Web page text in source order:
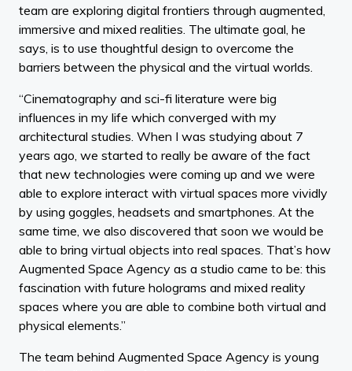
team are exploring digital frontiers through augmented,
immersive and mixed realities. The ultimate goal, he
says, is to use thoughtful design to overcome the
barriers between the physical and the virtual worlds.
“Cinematography and sci-fi literature were big
influences in my life which converged with my
architectural studies. When I was studying about 7
years ago, we started to really be aware of the fact
that new technologies were coming up and we were
able to explore interact with virtual spaces more vividly
by using goggles, headsets and smartphones. At the
same time, we also discovered that soon we would be
able to bring virtual objects into real spaces. That’s how
Augmented Space Agency as a studio came to be: this
fascination with future holograms and mixed reality
spaces where you are able to combine both virtual and
physical elements.”
The team behind Augmented Space Agency is young